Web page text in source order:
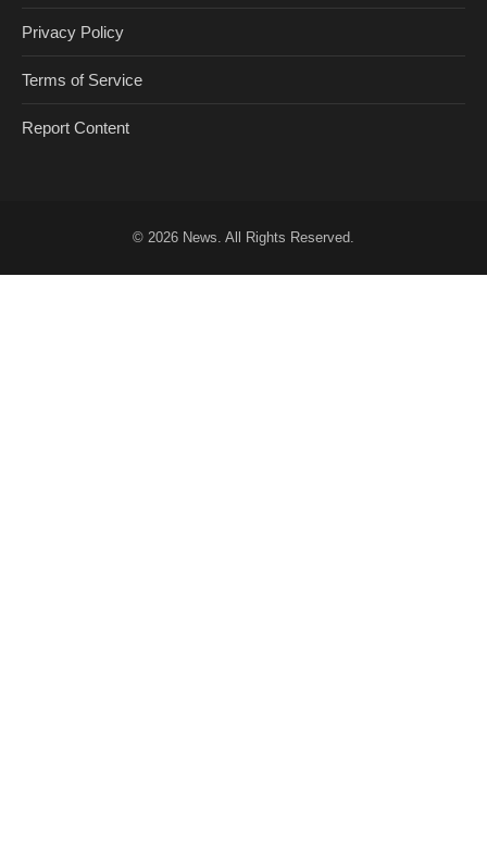
Privacy Policy
Terms of Service
Report Content
© 2026 News. All Rights Reserved.